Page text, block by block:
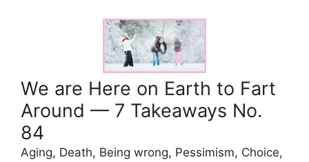
We are Here on Earth to Fart
Around — 7 Takeaways No.
84
Aging, Death, Being wrong, Pessimism, Choice,